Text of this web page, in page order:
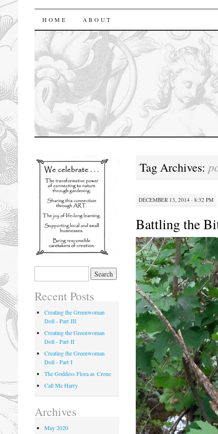
florasforum
HOME ABOUT
Tag Archives:
DECEMBER 13, 2014 · 8:32 PM
Battling the
Recent Posts
Creating the Greenwoman
Doll - Part III
Creating the Greenwoman
Doll - Part II
Creating the Greenwoman
Doll - Part I
The Goddess Flora as Crone
Call Me Harry
Archives
May 2020